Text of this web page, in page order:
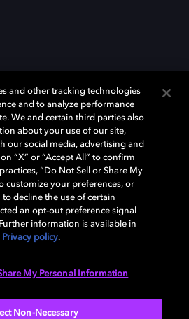
Dolby Atmos, Dolby Vision, and Dolby
registered trademarks of Dolby
or its affiliates. Other trademarks
owners. © 2026 Dolby
use Governance
and other tracking technologies
and to analyze performance
We and certain third parties also
about your use of our site,
our social media, advertising and
“X” or “Accept All” to confirm
“Do Not Sell or Share My
customize your preferences, or
to decline the use of certain
an opt-out preference signal
information is available in
Privacy policy.
My Personal Information
Non-Necessary